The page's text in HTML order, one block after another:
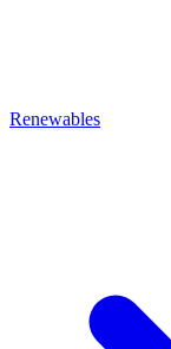
Renewables